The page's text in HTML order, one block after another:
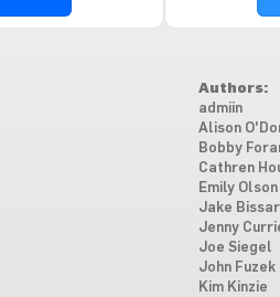
Authors:
admiin
Alison
Bobby
Cathren
Emily Olson
Jake
Jenny
Joe Siegel
John Fuzek
Kim Kinzie